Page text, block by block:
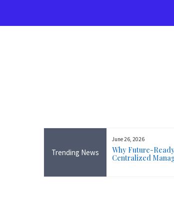
Skip
Trending News
Near Me in Ireland: Online
Available Everywhere,
June 26, 2026
Why Future-
Centralized